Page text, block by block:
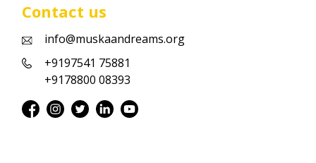
Contact us
info@muskaandreams.org
+9197541 75881
+9178800 08393